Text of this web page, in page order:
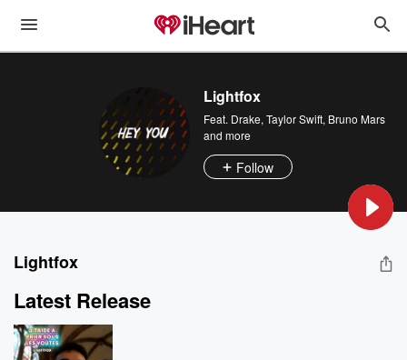
Lightfox
Feat. Drake, Taylor Swift, Bruno Mars
and more
Follow
Lightfox
Latest Release